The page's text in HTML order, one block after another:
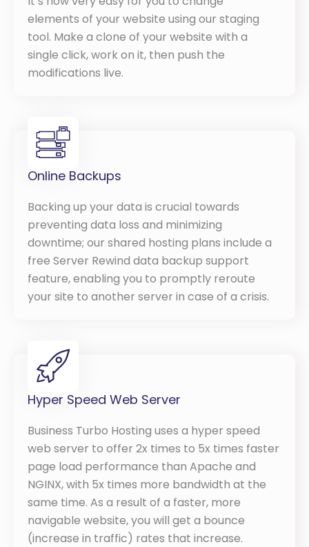
elements of your website using our staging
tool. Make a clone of your website with a
single click, work on it, then push the
modifications live.
Online Backups
Backing up your data is crucial towards
preventing data loss and minimizing
downtime; our shared hosting plans include a
free Server Rewind data backup support
feature, enabling you to promptly reroute
your site to another server in case of a crisis.
Hyper Speed Web Server
Business Turbo Hosting uses a hyper speed
web server to offer 2x times to 5x times faster
page load performance than Apache and
NGINX, with 5x times more bandwidth at the
same time. As a result of a faster, more
navigable website, you will get a bounce
(increase in traffic) rates that increase.